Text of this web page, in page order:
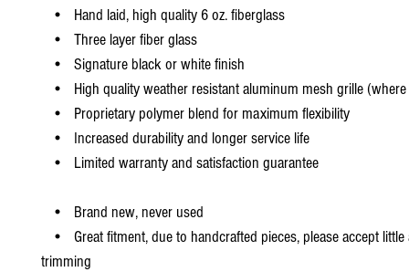
• Hand laid, high quality 6 oz. fiberglass
• Three layer fiber glass
• Signature black or white finish
• High quality weather resistant aluminum mesh grille (where
• Proprietary polymer blend for maximum flexibility
• Increased durability and longer service life
• Limited warranty and satisfaction guarantee
• Brand new, never used
• Great fitment, due to handcrafted pieces, please accept
trimming